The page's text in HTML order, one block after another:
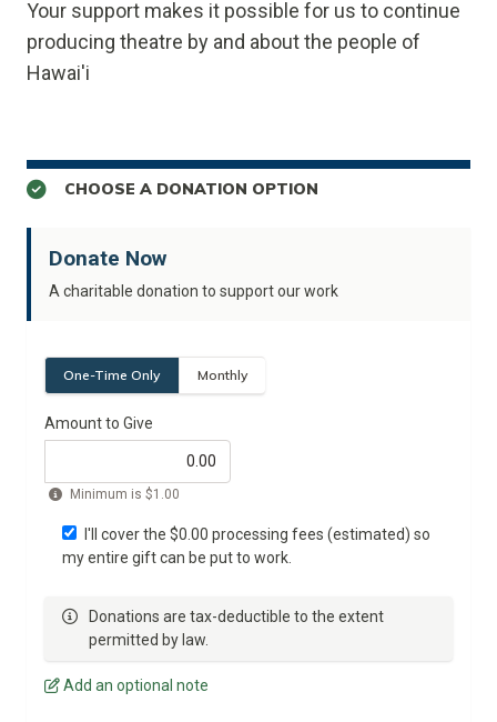
Your support makes it possible for us to continue
producing theatre by and about the people of
Hawai'i
CHOOSE A DONATION OPTION
Donate Now
A charitable donation to support our work
One-Time Only Monthly
Amount to Give
Minimum is $1.00
I'll cover the $0.00 processing fees (estimated) so
my entire gift can be put to work.
Donations are tax-deductible to the extent
permitted by law.
Add an optional note